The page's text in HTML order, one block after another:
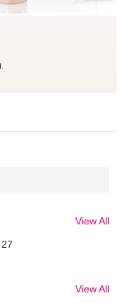
.
View All
27
View All